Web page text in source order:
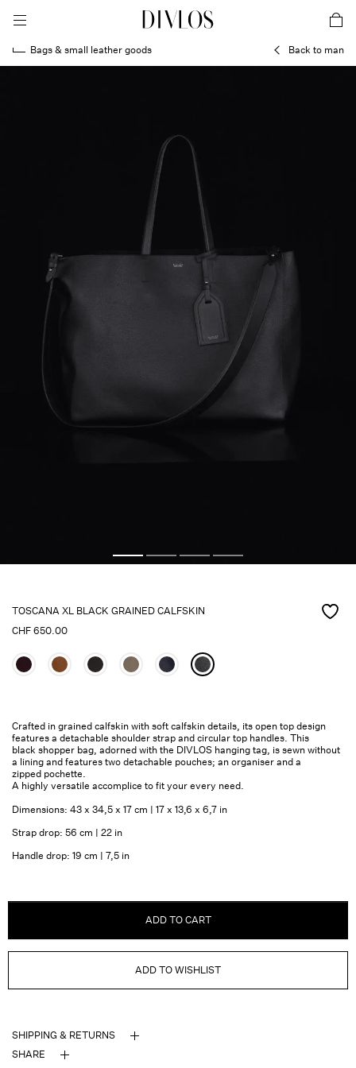
DIVLOS Fashion Corporation
toggle mobile menu
Bags & small leather goods Back to man
TOSCANA XL BLACK GRAINED CALFSKIN
CHF 650.00
Crafted in grained calfskin with soft calfskin details, its open top design
features a detachable shoulder strap and circular top handles. This
black shopper bag, adorned with the DIVLOS hanging tag, is sewn without
a lining and features two detachable pouches; an organiser and a
zipped pochette.
A highly versatile accomplice to fit your every need.
Dimensions: 43 x 34,5 x 17 cm | 17 x 13,6 x 6,7 in
Strap drop: 56 cm | 22 in
Handle drop: 19 cm | 7,5 in
ADD TO CART
ADD TO WISHLIST
SHIPPING & RETURNS
SHARE